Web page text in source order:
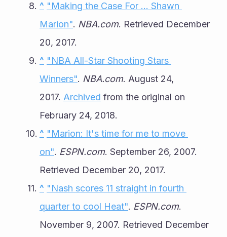
^ "Making the Case For ... Shawn
Marion". NBA.com. Retrieved December
20, 2017.
^ "NBA All-Star Shooting Stars
Winners". NBA.com. August 24,
2017. Archived from the original on
February 24, 2018.
^ "Marion: It's time for me to move
on". ESPN.com. September 26, 2007.
Retrieved December 20, 2017.
^ "Nash scores 11 straight in fourth
quarter to cool Heat". ESPN.com.
November 9, 2007. Retrieved December